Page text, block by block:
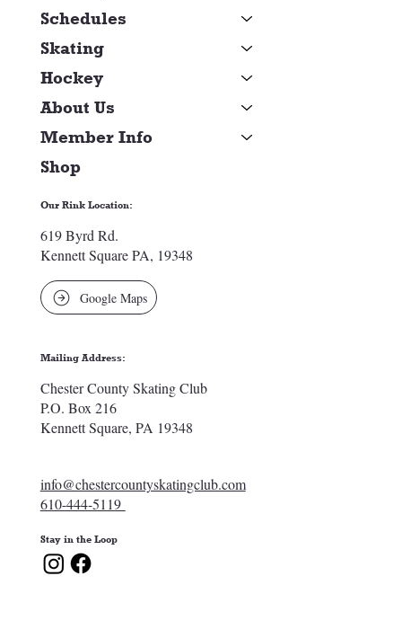
Our Rink Location:
619 Byrd Rd.
Kennett Square PA, 19348
Google Maps
Mailing Address:
Chester County Skating Club
P.O. Box 216
Kennett Square, PA 19348
info@chestercountyskatingclub.com
610-444-5119
Schedules
Skating
Hockey
About Us
Member Info
Shop
Stay in the Loop